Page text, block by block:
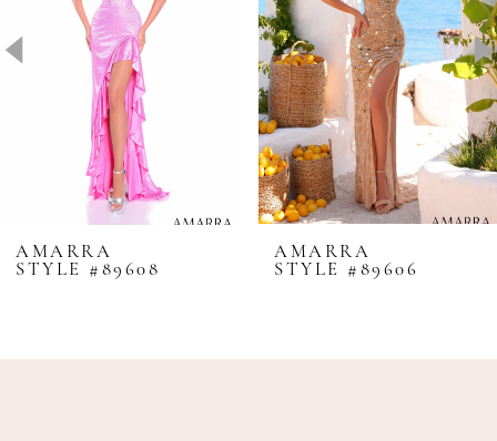
4
9
11
AMARRA
STYLE #89608
AMARRA
STYLE #89606